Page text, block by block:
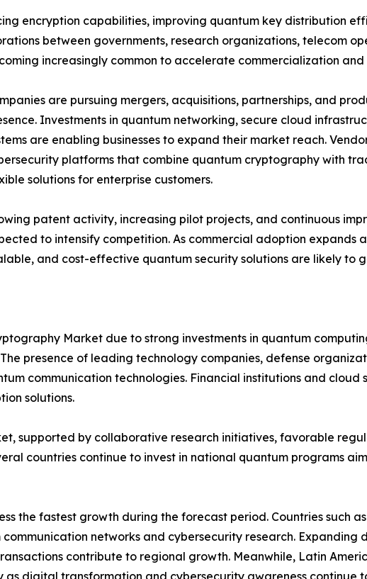
encryption capabilities, improving quantum key distribution
between governments, research organizations, telecom
increasingly common to accelerate commercialization
are pursuing mergers, acquisitions, partnerships, and
Investments in quantum networking, secure cloud
are enabling businesses to expand their market reach.
platforms that combine quantum cryptography with
solutions for enterprise customers.
patent activity, increasing pilot projects, and continuous
to intensify competition. As commercial adoption expands
and cost-effective quantum security solutions are likely to
Market due to strong investments in quantum
presence of leading technology companies, defense
communication technologies. Financial institutions and cloud
solutions.
supported by collaborative research initiatives, favorable
countries continue to invest in national quantum programs
the fastest growth during the forecast period. Countries such
networks and cybersecurity research.
contribute to regional growth. Meanwhile, Latin